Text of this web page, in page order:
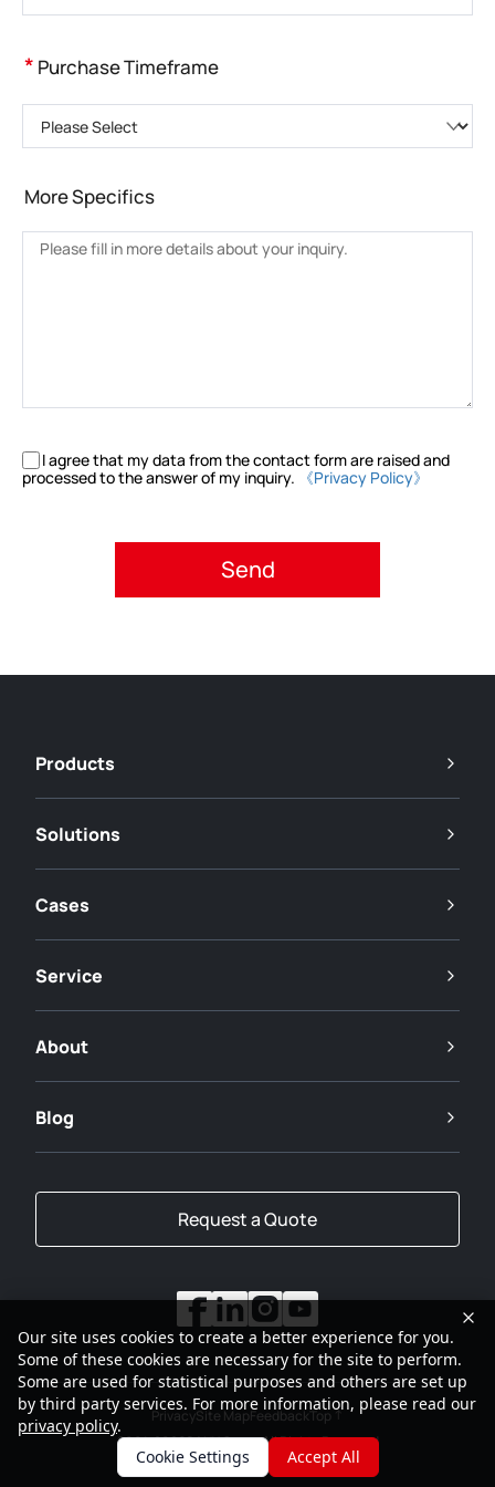
* Purchase Timeframe
More Specifics
I agree that my data from the contact form are raised and
processed to the answer of my inquiry.
《Privacy Policy》
Products
Solutions
Cases
Service
About
Blog
Request a Quote
2001-2026SANY Group All Rights Reserved
PrivacySite MapFeedbackTop
Our site uses cookies to create a better experience for you.
Some of these cookies are necessary for the site to perform.
Some are used for statistical purposes and others are set up
by third party services. For more information, please read our
privacy policy.
Cookie Settings
Accept All